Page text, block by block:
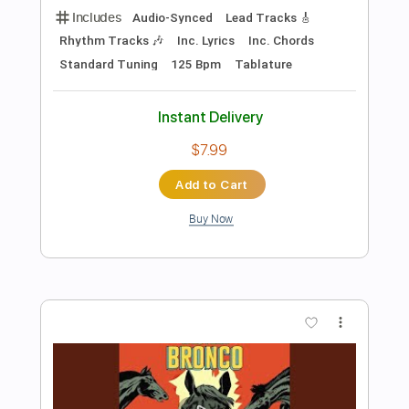
The Presidents of the United States of
America - Peaches
The Presidents of the United States of America
Transcribed by:GPTabs
Length FULL
Dropped D tune down 1/2 step Tuning
94 Bpm
Rhythm Tracks 🎶
Lead Tracks 🎸
Tablature